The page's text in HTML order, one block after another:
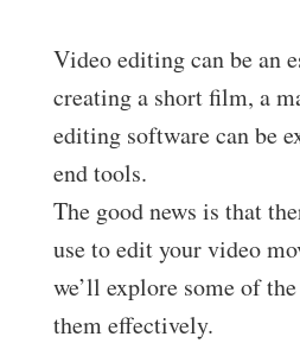
Video editing can be an
creating a short film, a
editing software can be
end tools.
The good news is that
use to edit your video
we’ll explore some of
them effectively.